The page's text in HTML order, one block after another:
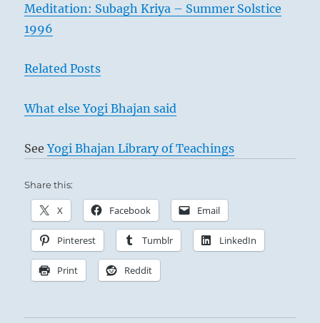
Meditation: Subagh Kriya – Summer Solstice
1996
Related Posts
What else Yogi Bhajan said
SeeYogi Bhajan Library of Teachings
Share this:
X Facebook Email
Pinterest Tumblr LinkedIn
Print Reddit